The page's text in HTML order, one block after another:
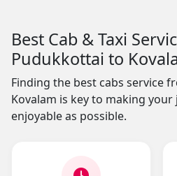
Best Cab & Taxi
Pudukkottai to
Finding the best cabs service
Kovalam is key to making
enjoyable as possible.